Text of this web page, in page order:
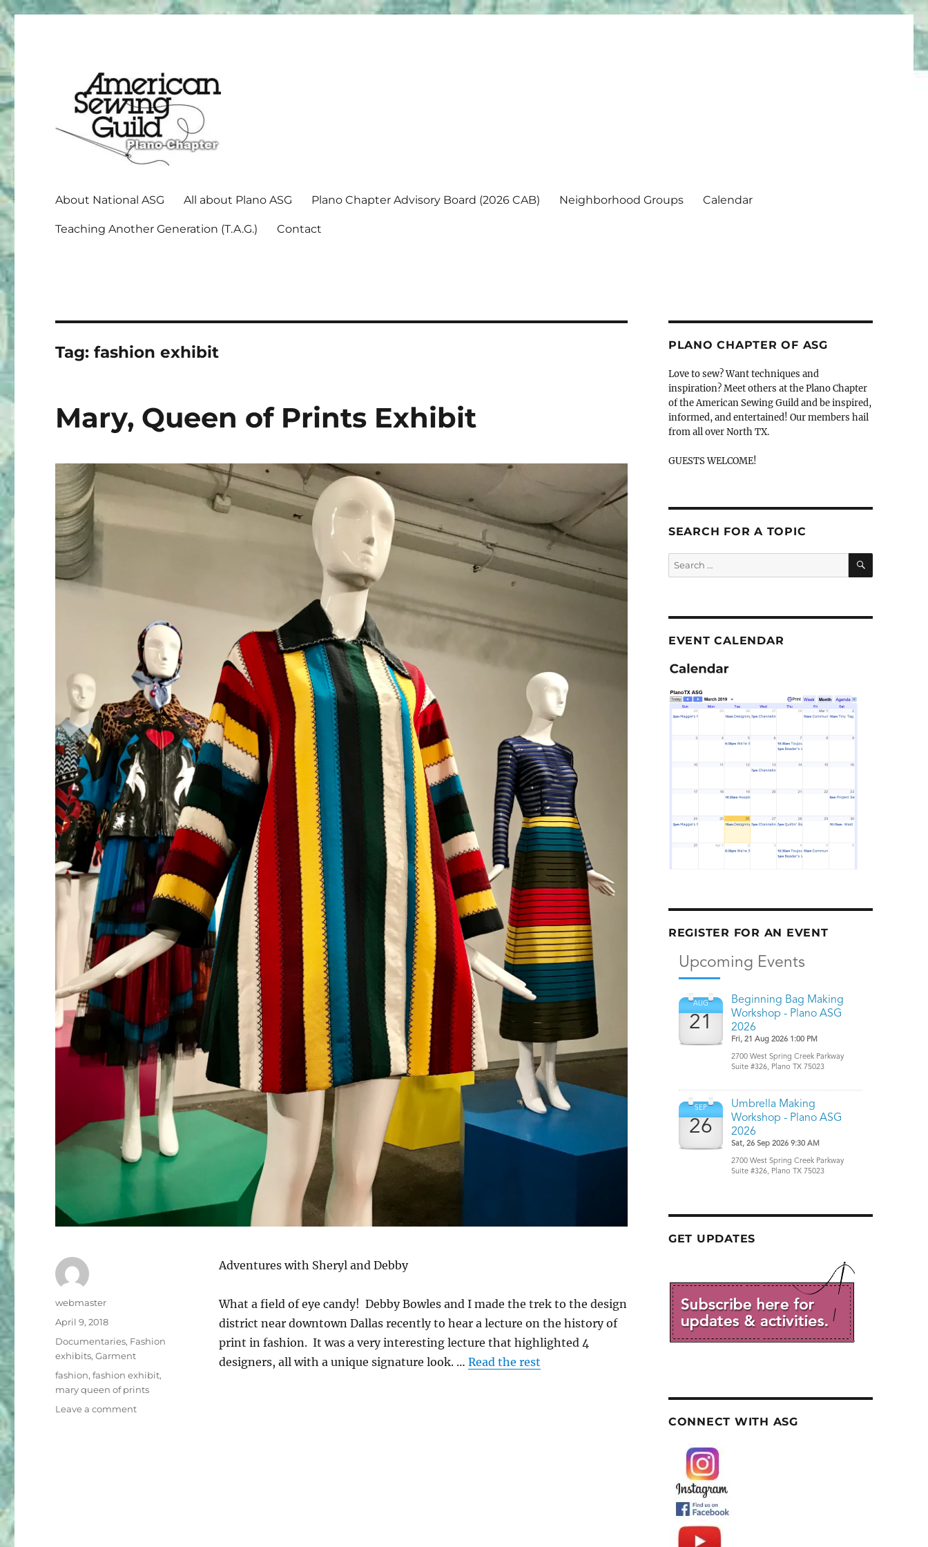
About National ASG All about Plano ASG Plano Chapter Advisory Board (2026 CAB) Neighborhood Groups Calendar
Teaching Another Generation (T.A.G.) Contact
Tag:fashion exhibit
Mary, Queen of Prints Exhibit
Adventures with Sheryl and Debby
What a field of eye candy! Debby Bowles and I made the trek to the design
district near downtown Dallas recently to hear a lecture on the history of
print in fashion. It was a very interesting lecture that highlighted 4
designers, all with a unique signature look. … Read the rest
Author
webmaster
Posted
April 9, 2018
Categories
Documentaries, Fashion
exhibits,Garment
Tags
fashion,fashion exhibit,
mary queen of prints
Leave a commenton
PLANO CHAPTER OF ASG
Love to sew? Want techniques and
inspiration? Meet others at the Plano Chapter
of the American Sewing Guild and be inspired,
informed, and entertained! Our members hail
from all over North TX.
GUESTS WELCOME!
SEARCH FOR A TOPIC
Search
for:
SEARCH
EVENT CALENDAR
REGISTER FOR AN EVENT
GET UPDATES
CONNECT WITH ASG